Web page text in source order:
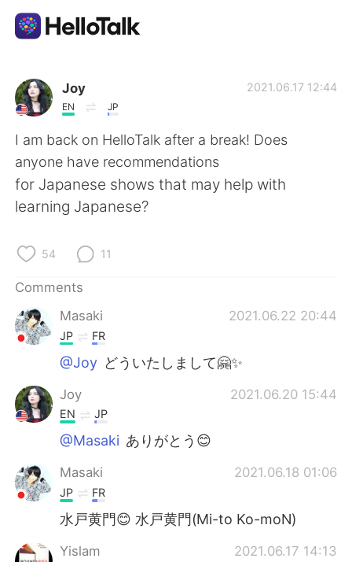
Language Exchange App
AI Grammar Checker
English
Français
日本語 한국어
Русский
Indonesia Italiano
Türkçe
Português
Joy
EN JP
2021.06.17 12:44
I am back on HelloTalk after a break! Does
anyone have recommendations
for Japanese shows that may help with
learning Japanese?
54 11
Comments
Masaki
2021.06.22 20:44
JP FR
@Joy どういたしまして🤗✨
Joy 2021.06.20 15:44
EN JP
@Masaki ありがとう😊
Masaki 2021.06.18 01:06
JP FR
水戸黄門😊 水戸黄門(Mi-to Ko-moN)
Yislam 2021.06.17 14:13